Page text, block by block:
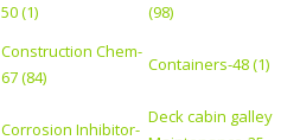
50 (1)
(98)
Construction Chem-
67 (84)
Containers-48 (1)
Corrosion Inhibitor-
Deck cabin galley